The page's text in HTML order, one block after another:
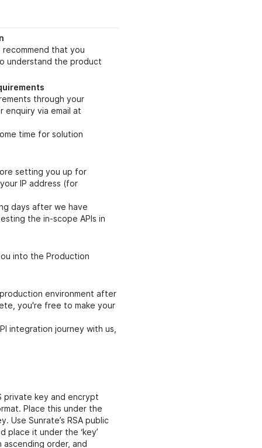
that you
understand the product
through your
enquiry via email at
time for solution
setting you up for
IP address (for
days after we have
the in-scope APIs in
into the Production
environment after
you're free to make your
integration journey with us,
private key and encrypt
Place this under the
Use Sunrate’s RSA public
it under the ‘key’
ascending order, and